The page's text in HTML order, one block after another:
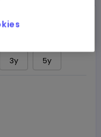
news
3y 5y